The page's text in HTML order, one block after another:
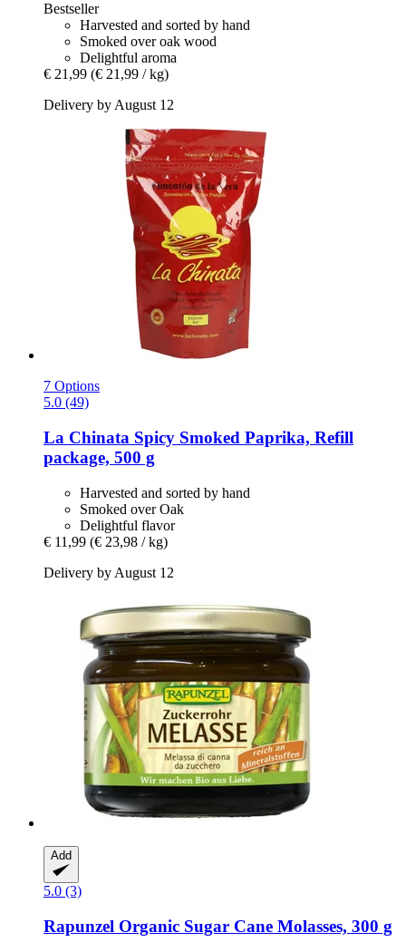
Bestseller
Harvested and sorted by hand
Smoked over oak wood
Delightful aroma
€ 21,99 (€ 21,99 / kg)
Delivery by August 12
7 Options
5.0 (49)
La Chinata Spicy Smoked Paprika, Refill
package, 500 g
Harvested and sorted by hand
Smoked over Oak
Delightful flavor
€ 11,99 (€ 23,98 / kg)
Delivery by August 12
Add
5.0 (3)
Rapunzel Organic Sugar Cane Molasses, 300 g